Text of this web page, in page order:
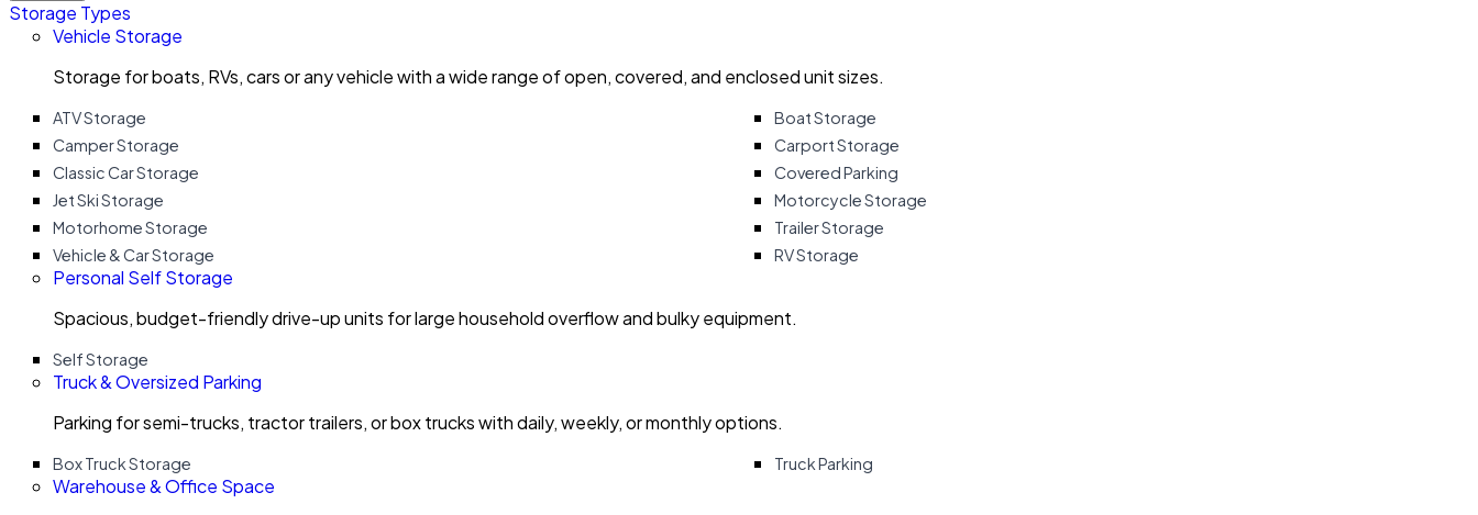
Storage Types
Vehicle Storage
Storage for boats, RVs, cars or any vehicle with a wide range of open, covered, and enclosed unit sizes.
ATV Storage
Boat Storage
Camper Storage
Carport Storage
Classic Car Storage
Covered Parking
Jet Ski Storage
Motorcycle Storage
Motorhome Storage
Trailer Storage
Vehicle & Car Storage
RV Storage
Personal Self Storage
Spacious, budget-friendly drive-up units for large household overflow and bulky equipment.
Self Storage
Truck & Oversized Parking
Parking for semi-trucks, tractor trailers, or box trucks with daily, weekly, or monthly options.
Box Truck Storage Truck Parking
Warehouse & Office Space